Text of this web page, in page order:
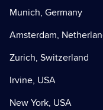
Munich, Germany
Amsterdam,
Zurich, Switzerland
Irvine, USA
New York, USA